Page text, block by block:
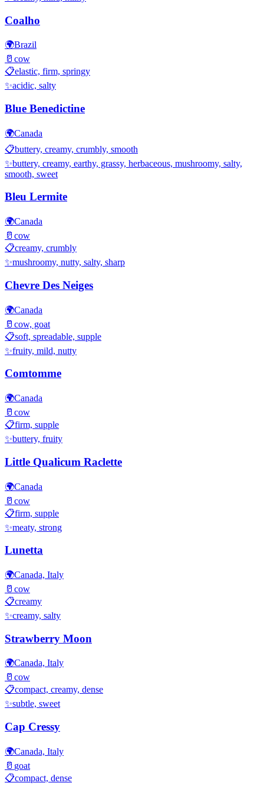
Coalho
🌍Brazil
🥛 cow
📋elastic, firm, springy
✨acidic, salty
Blue Benedictine
🌍Canada
📋buttery, creamy, crumbly, smooth
✨buttery, creamy, earthy, grassy, herbaceous, mushroomy, salty,
smooth, sweet
Bleu Lermite
🌍Canada
🥛 cow
📋creamy, crumbly
✨mushroomy, nutty, salty, sharp
Chevre Des Neiges
🌍Canada
🥛 cow, goat
📋soft, spreadable, supple
✨fruity, mild, nutty
Comtomme
🌍Canada
🥛 cow
📋firm, supple
✨buttery, fruity
Little Qualicum Raclette
🌍Canada
🥛 cow
📋firm, supple
✨meaty, strong
Lunetta
🌍Canada, Italy
🥛 cow
📋creamy
✨creamy, salty
Strawberry Moon
🌍Canada, Italy
🥛 cow
📋compact, creamy, dense
✨subtle, sweet
Cap Cressy
🌍Canada, Italy
🥛 goat
📋compact, dense